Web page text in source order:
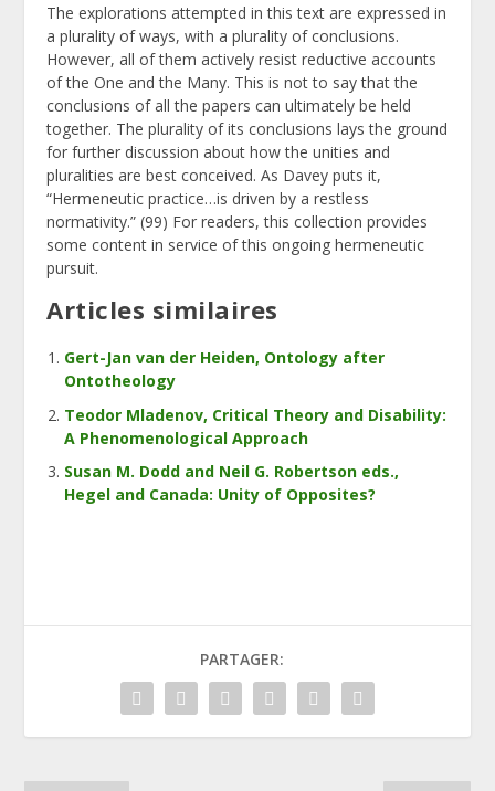
The explorations attempted in this text are expressed in
a plurality of ways, with a plurality of conclusions.
However, all of them actively resist reductive accounts
of the One and the Many. This is not to say that the
conclusions of all the papers can ultimately be held
together. The plurality of its conclusions lays the ground
for further discussion about how the unities and
pluralities are best conceived. As Davey puts it,
“Hermeneutic practice…is driven by a restless
normativity.” (99) For readers, this collection provides
some content in service of this ongoing hermeneutic
pursuit.
Articles similaires
Gert-Jan van der Heiden, Ontology after
Ontotheology
Teodor Mladenov, Critical Theory and Disability:
A Phenomenological Approach
Susan M. Dodd and Neil G. Robertson eds.,
Hegel and Canada: Unity of Opposites?
PARTAGER: